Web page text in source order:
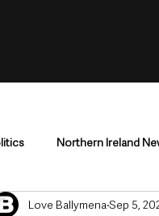
Northern Ireland
Antrim County Antrim
Love Ballymena Sep 5,